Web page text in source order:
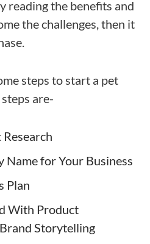
reading the benefits and
the challenges, then it
steps to start a pet
are-
Name for Your Business
Plan
With Product
Storytelling